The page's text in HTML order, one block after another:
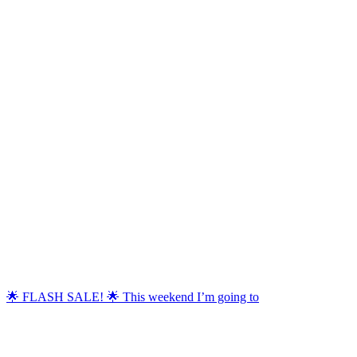
🌟 FLASH SALE! 🌟 This weekend I’m going to